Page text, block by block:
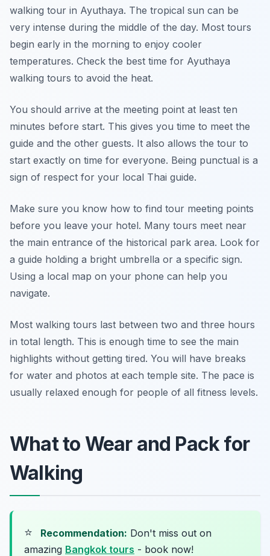
walking tour in Ayuthaya. The tropical sun can be
very intense during the middle of the day. Most tours
begin early in the morning to enjoy cooler
temperatures. Check the best time for Ayuthaya
walking tours to avoid the heat.
You should arrive at the meeting point at least ten
minutes before start. This gives you time to meet the
guide and the other guests. It also allows the tour to
start exactly on time for everyone. Being punctual is a
sign of respect for your local Thai guide.
Make sure you know how to find tour meeting points
before you leave your hotel. Many tours meet near
the main entrance of the historical park area. Look for
a guide holding a bright umbrella or a specific sign.
Using a local map on your phone can help you
navigate.
Most walking tours last between two and three hours
in total length. This is enough time to see the main
highlights without getting tired. You will have breaks
for water and photos at each temple site. The pace is
usually relaxed enough for people of all fitness levels.
What to Wear and Pack for
Walking
⭐ Recommendation: Don't miss out on
amazing Bangkok tours - book now!